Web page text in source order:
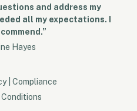
and address my
all my expectations. I
Hayes
Compliance
Conditions